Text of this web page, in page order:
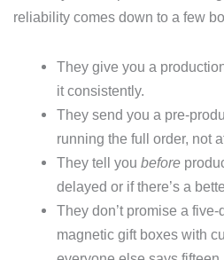
reliability comes down to a few
They give you a
it consistently.
They send you a pre-
running the full order, not
They tell youbefore
delayed or if there’s a
They don’t promise a
magnetic gift boxes with